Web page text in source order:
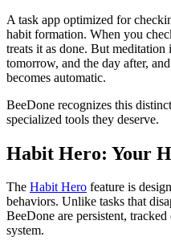
A task app optimized for
habit formation. When you
treats it as done. But meditation
tomorrow, and the day after,
becomes automatic.
BeeDone recognizes this
specialized tools they deserve.
Habit Hero: Your
The Habit Hero feature is
behaviors. Unlike tasks that
BeeDone are persistent,
system.